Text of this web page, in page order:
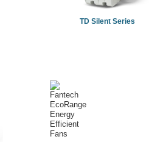
TD Silent Series